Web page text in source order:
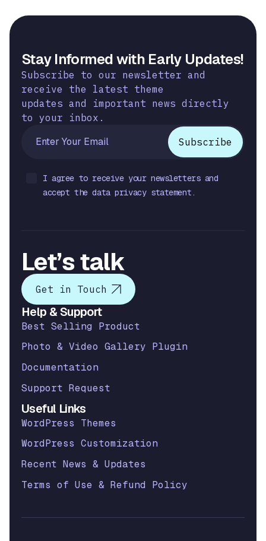
Stay Informed with Early Updates!
Subscribe to our newsletter and
receive the latest theme
updates and important news directly
to your inbox.
I agree to receive your newsletters and
accept the data privacy statement.
Let’s talk
Get in Touch
Help & Support
Best Selling Product
Photo & Video Gallery Plugin
Documentation
Support Request
Useful Links
WordPress Themes
WordPress Customization
Recent News & Updates
Terms of Use & Refund Policy